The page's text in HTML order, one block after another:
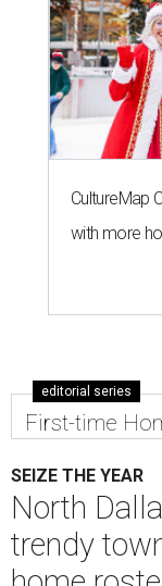
CultureMap
with more
editorial series
First-time
SEIZE THE YEAR
North
trendy